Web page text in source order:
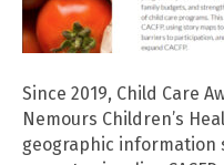
Since 2019, Child Care
Nemours Children’s
geographic information